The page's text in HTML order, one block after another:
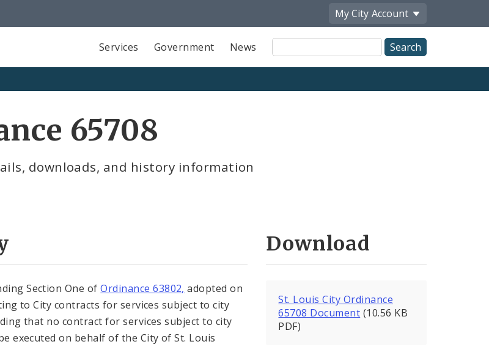
My City Account
Services Government News
Site
Search
65708
downloads, and history information
Section One ofOrdinance 63802, adopted on
to City contracts for services subject to city
that no contract for services subject to city
executed on behalf of the City of St. Louis
Download
St. Louis City Ordinance
65708 Document (10.56 KB
PDF)